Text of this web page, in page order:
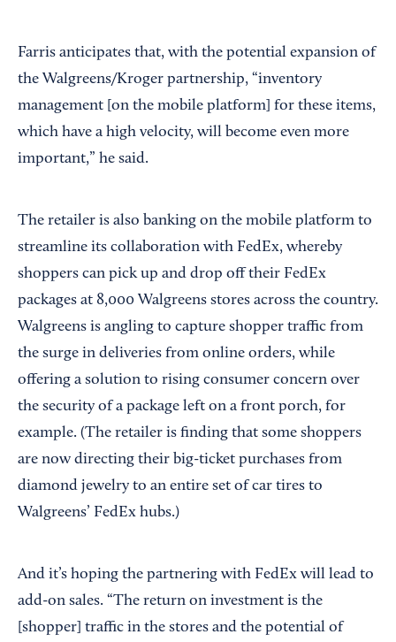
Farris anticipates that, with the potential expansion of
the Walgreens/Kroger partnership, “inventory
management [on the mobile platform] for these items,
which have a high velocity, will become even more
important,” he said.
The retailer is also banking on the mobile platform to
streamline its collaboration with FedEx, whereby
shoppers can pick up and drop off their FedEx
packages at 8,000 Walgreens stores across the country.
Walgreens is angling to capture shopper traffic from
the surge in deliveries from online orders, while
offering a solution to rising consumer concern over
the security of a package left on a front porch, for
example. (The retailer is finding that some shoppers
are now directing their big-ticket purchases from
diamond jewelry to an entire set of car tires to
Walgreens’ FedEx hubs.)
And it’s hoping the partnering with FedEx will lead to
add-on sales. “The return on investment is the
[shopper] traffic in the stores and the potential of